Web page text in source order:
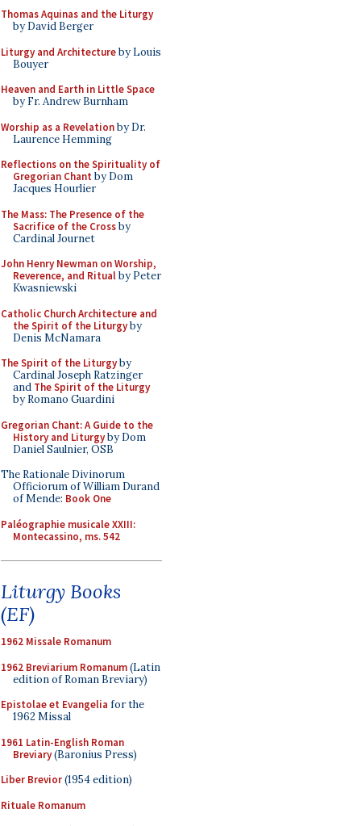
Thomas Aquinas and the Liturgy
by David Berger
Liturgy and Architectureby Louis
Bouyer
Heaven and Earth in Little Space
by Fr. Andrew Burnham
Worship as a Revelationby Dr.
Laurence Hemming
Reflections on the Spirituality of
Gregorian Chant by Dom
Jacques Hourlier
The Mass: The Presence of the
Sacrifice of the Crossby
Cardinal Journet
John Henry Newman on Worship,
Reverence, and Ritualby Peter
Kwasniewski
Catholic Church Architecture and
the Spirit of the Liturgyby
Denis McNamara
The Spirit of the Liturgyby
Cardinal Joseph Ratzinger
and The Spirit of the Liturgy
by Romano Guardini
Gregorian Chant: A Guide to the
History and Liturgyby Dom
Daniel Saulnier, OSB
The Rationale Divinorum
Officiorum of William Durand
of Mende: Book One
Paléographie musicale XXIII:
Montecassino, ms. 542
Liturgy Books
(EF)
1962 Missale Romanum
1962 Breviarium Romanum(Latin
edition of Roman Breviary)
Epistolae et Evangelia for the
1962 Missal
1961 Latin-English Roman
Breviary(Baronius Press)
Liber Brevior(1954 edition)
Rituale Romanum